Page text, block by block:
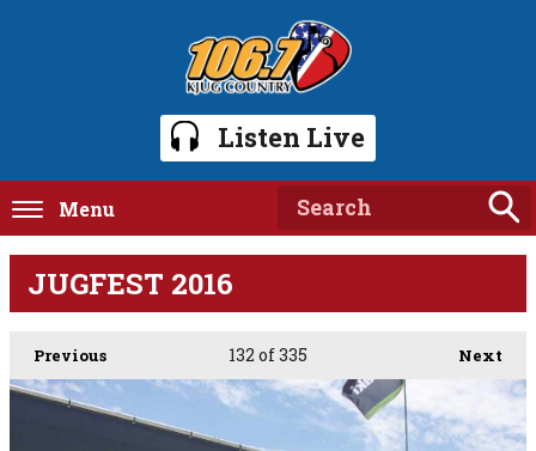
Listen Live
Menu
JUGFEST 2016
Previous Next
132 of 335